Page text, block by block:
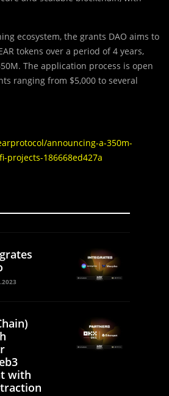
ecosystem, the grants DAO aims to
tokens over a period of 4 years,
The application process is open
ranging from $5,000 to several
announcing-a-350m-
projects-186668ed427a
with